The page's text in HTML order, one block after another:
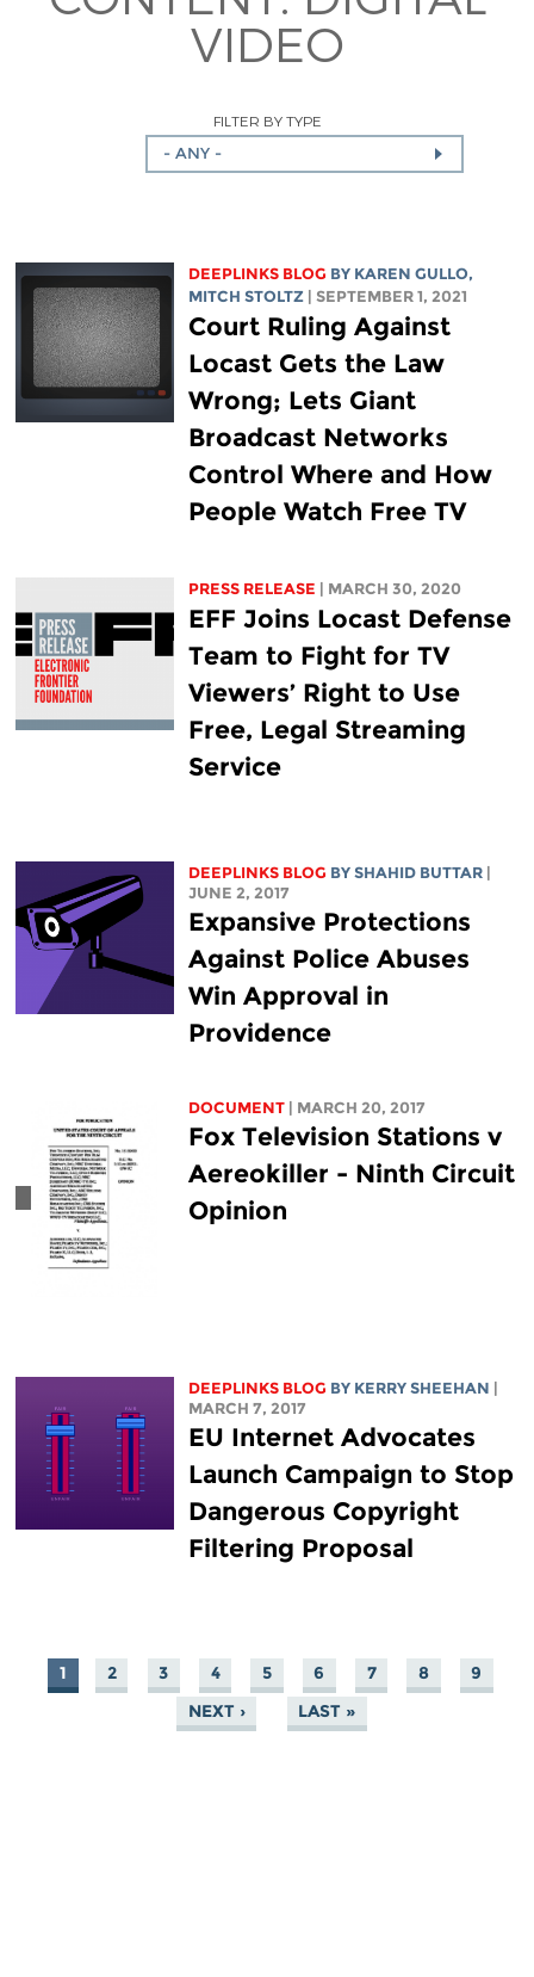
VIDEO
FILTER BY TYPE
- ANY -
DEEPLINKS BLOG BY KAREN GULLO,
MITCH STOLTZ | SEPTEMBER 1, 2021
Court Ruling Against
Locast Gets the Law
Wrong; Lets Giant
Broadcast Networks
Control Where and How
People Watch Free TV
PRESS RELEASE | MARCH 30, 2020
EFF Joins Locast Defense
Team to Fight for TV
Viewers’ Right to Use
Free, Legal Streaming
Service
DEEPLINKS BLOG BY SHAHID BUTTAR |
JUNE 2, 2017
Expansive Protections
Against Police Abuses
Win Approval in
Providence
DOCUMENT | MARCH 20, 2017
Fox Television Stations v
Aereokiller - Ninth Circuit
Opinion
DEEPLINKS BLOG BY KERRY SHEEHAN
MARCH 7, 2017
EU Internet Advocates
Launch Campaign to Stop
Dangerous Copyright
Filtering Proposal
PAGES
1 2 3 4 5 6 7 8
9
NEXT ›
LAST »